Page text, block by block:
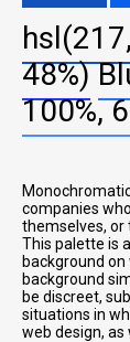
48%)
100%,
companies
themselves, or
This palette is
background
background
be discreet,
situations in
web design,